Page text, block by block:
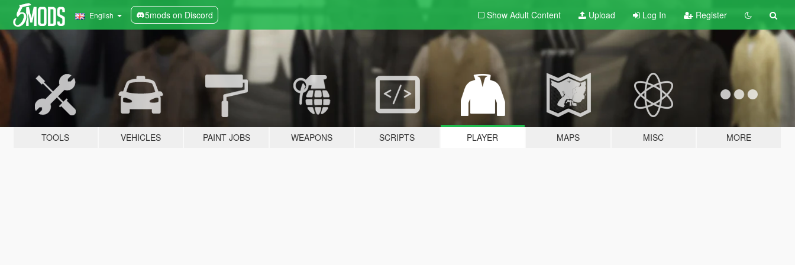
English 5mods on Discord Show Adult Content Upload Log In Register
TOOLS VEHICLES PAINT JOBS WEAPONS SCRIPTS PLAYER MAPS MISC MORE